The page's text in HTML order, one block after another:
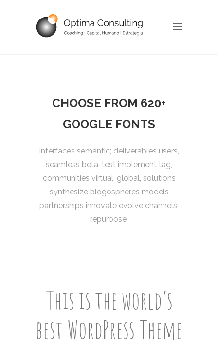
CHOOSE FROM 620+
GOOGLE FONTS
Interfaces semantic; deliverables users,
seamless beta-test implement tag,
communities virtual, global, solutions
synthesize blogospheres models
partnerships innovate evolve channels,
repurpose.
This is the world’s
best WordPress Theme